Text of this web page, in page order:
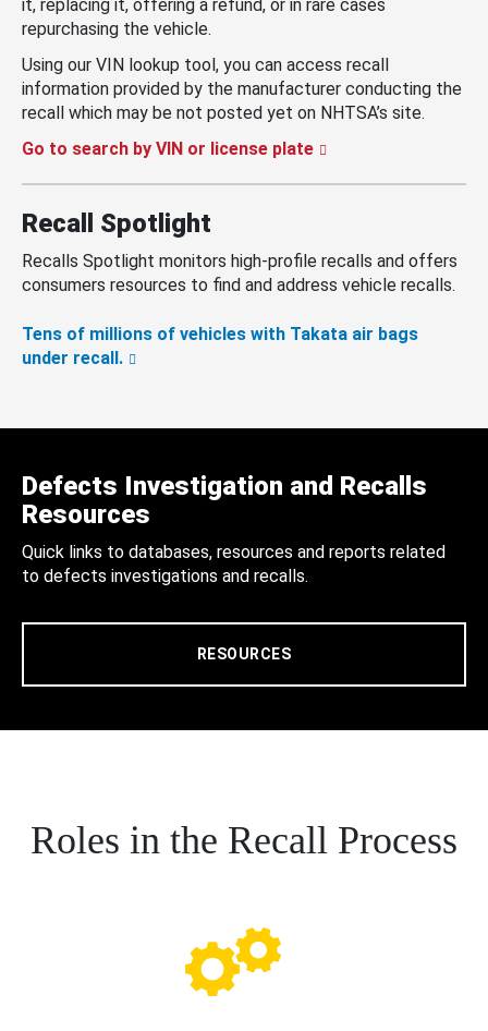
it, replacing it, offering a refund, or in rare cases
repurchasing the vehicle.
Using our VIN lookup tool, you can access recall
information provided by the manufacturer conducting the
recall which may be not posted yet on NHTSA’s site.
Go to search by VIN or license plate
Recall Spotlight
Recalls Spotlight monitors high-profile recalls and offers
consumers resources to find and address vehicle recalls.
Tens of millions of vehicles with Takata air bags
under recall.
Defects Investigation and Recalls
Resources
Quick links to databases, resources and reports related
to defects investigations and recalls.
RESOURCES
Roles in the Recall Process